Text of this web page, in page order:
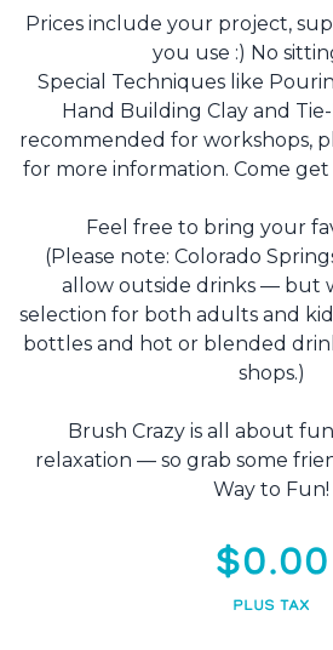
Prices include your project,
you use :) No
Special Techniques like
Hand Building Clay and
recommended for workshops,
for more information. Come get
Feel free to bring your
(Please note: Colorado
allow outside drinks — but
selection for both adults and
bottles and hot or blended
shops.)
Brush Crazy is all about
relaxation — so grab some
Way to Fun!
$0.00
PLUS TAX